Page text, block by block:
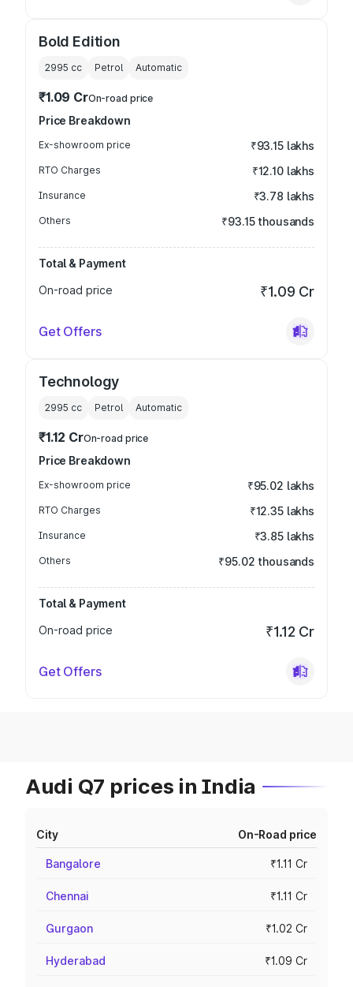
Bold Edition
2995 cc Petrol Automatic
₹1.09 CrOn-road price
Price Breakdown
Ex-showroom price ₹93.15 lakhs
RTO Charges ₹12.10 lakhs
Insurance ₹3.78 lakhs
Others ₹93.15 thousands
Total & Payment
On-road price
₹1.09 Cr
Get Offers
Technology
2995 cc Petrol Automatic
₹1.12 CrOn-road price
Price Breakdown
Ex-showroom price ₹95.02 lakhs
RTO Charges ₹12.35 lakhs
Insurance ₹3.85 lakhs
Others ₹95.02 thousands
Total & Payment
On-road price
₹1.12 Cr
Get Offers
Audi Q7 prices in India
City On-Road price
Bangalore ₹1.11 Cr
Chennai ₹1.11 Cr
Gurgaon ₹1.02 Cr
Hyderabad ₹1.09 Cr